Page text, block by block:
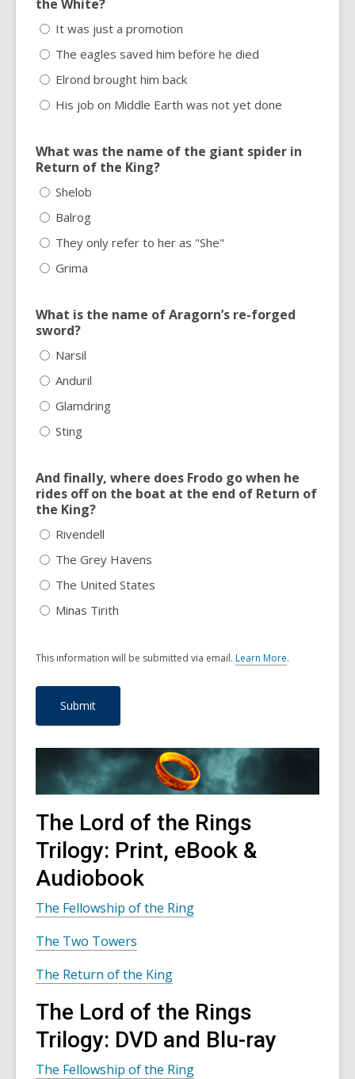
the White?
It was just a promotion
The eagles saved him before he died
Elrond brought him back
His job on Middle Earth was not yet done
What was the name of the giant spider in
Return of the King?
Shelob
Balrog
They only refer to her as "She"
Grima
What is the name of Aragorn’s re-forged
sword?
Narsil
Anduril
Glamdring
Sting
And finally, where does Frodo go when he
rides off on the boat at the end of Return of
the King?
Rivendell
The Grey Havens
The United States
Minas Tirith
This information will be submitted via email. Learn More
e
i
.
The Lord of the Rings
Trilogy: Print, eBook &
Audiobook
The Fellowship of the Ring
The Two Towers
The Return of the King
The Lord of the Rings
Trilogy: DVD and Blu-ray
The Fellowship of the Ring